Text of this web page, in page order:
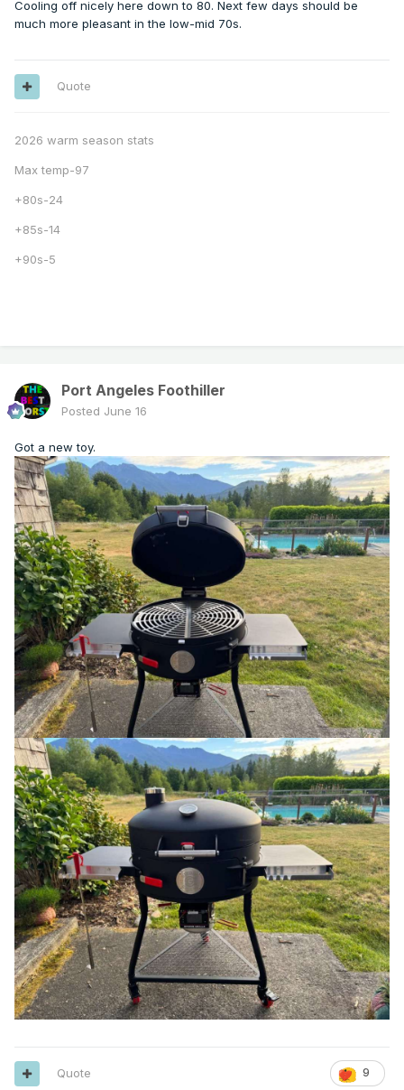
Cooling off nicely here down to 80. Next few days should be
much more pleasant in the low-mid 70s.
Quote
2026 warm season stats
Max temp-97
+80s-24
+85s-14
+90s-5
Port Angeles Foothiller
Posted June 16
Got a new toy.
9
Quote